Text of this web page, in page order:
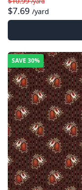
$7.69 /yard
SAVE 30%